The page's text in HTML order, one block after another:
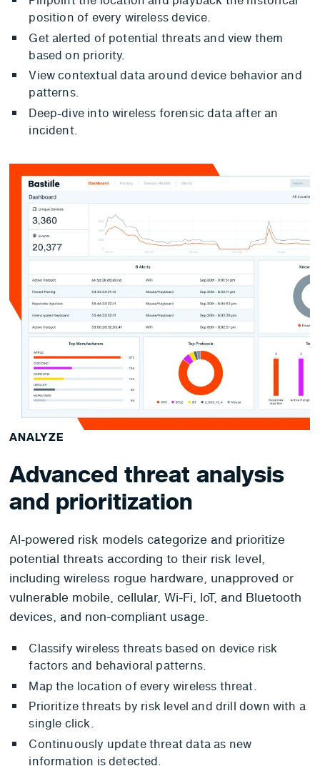
position of every wireless device.
Get alerted of potential threats and view them
based on priority.
View contextual data around device behavior and
patterns.
Deep-dive into wireless forensic data after an
incident.
ANALYZE
Advanced threat analysis
and prioritization
AI-powered risk models categorize and prioritize
potential threats according to their risk level,
including wireless rogue hardware, unapproved or
vulnerable mobile, cellular, Wi-Fi, IoT, and Bluetooth
devices, and non-compliant usage.
Classify wireless threats based on device risk
factors and behavioral patterns.
Map the location of every wireless threat.
Prioritize threats by risk level and drill down with a
single click.
Continuously update threat data as new
information is detected.